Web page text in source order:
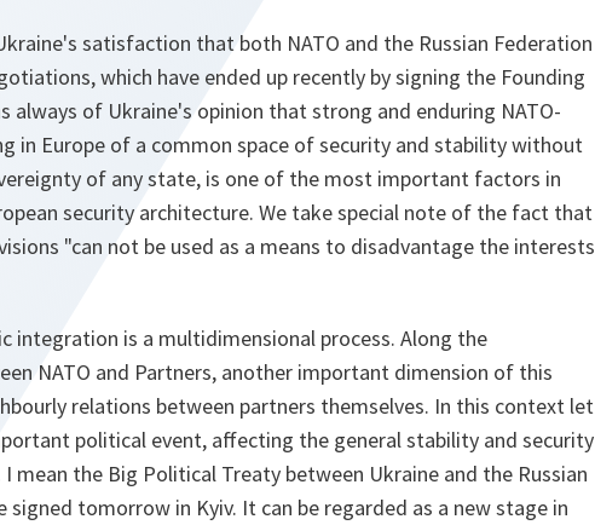
satisfaction that both NATO and the Russian Federation
which have ended up recently by signing the Founding
always of Ukraine's opinion that strong and enduring NATO-
in Europe of a common space of security and stability without
of any state, is one of the most important factors in
security architecture. We take special note of the fact that
"can not be used as a means to disadvantage the interests
integration is a multidimensional process. Along the
NATO and Partners, another important dimension of this
relations between partners themselves. In this context let
political event, affecting the general stability and security
mean the Big Political Treaty between Ukraine and the Russian
signed tomorrow in Kyiv. It can be regarded as a new stage in